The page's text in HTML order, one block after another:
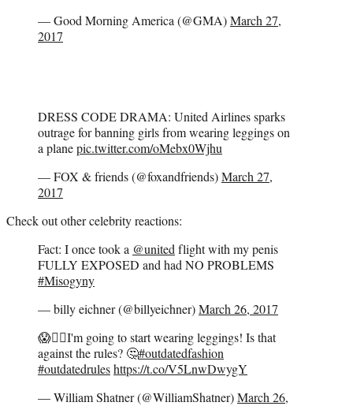
— Good Morning America (@GMA)March 27,
2017
DRESS CODE DRAMA: United Airlines sparks
outrage for banning girls from wearing leggings on
a planepic.twitter.com/oMebx0Wjhu
— FOX & friends (@foxandfriends)March 27,
2017
Check out other celebrity reactions:
Fact: I once took a @unitedflight with my penis
FULLY EXPOSED and had NO PROBLEMS
#Misogyny
— billy eichner (@billyeichner)March 26, 2017
😱👇🏻I'm going to start wearing leggings! Is that
against the rules? 🤔#outdatedfashion
#outdatedruleshttps://t.co/V5LnwDwygY
— William Shatner (@WilliamShatner)March 26,